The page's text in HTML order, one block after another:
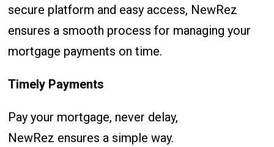
secure platform and easy access, NewRez
ensures a smooth process for managing your
mortgage payments on time.
Timely Payments
Pay your mortgage, never delay,
NewRez ensures a simple way.